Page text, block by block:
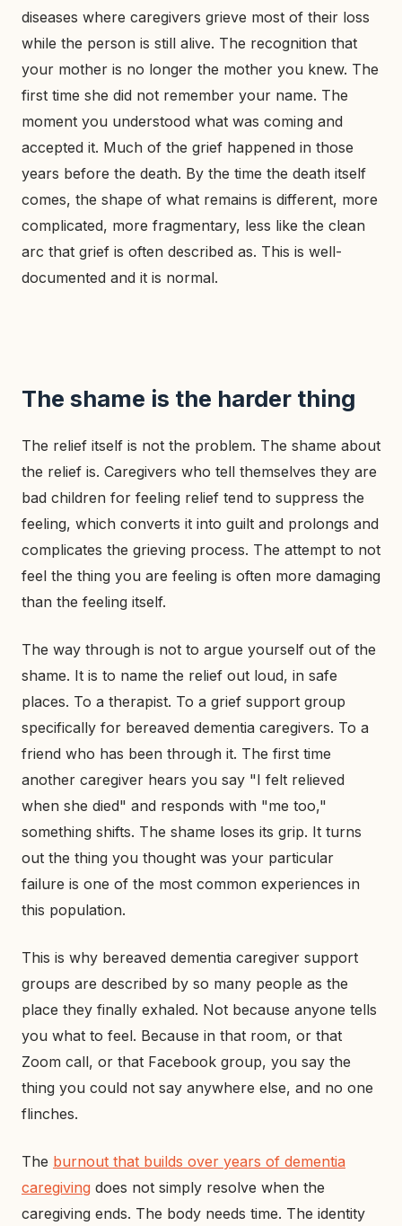
diseases where caregivers grieve most of their loss
while the person is still alive. The recognition that
your mother is no longer the mother you knew. The
first time she did not remember your name. The
moment you understood what was coming and
accepted it. Much of the grief happened in those
years before the death. By the time the death itself
comes, the shape of what remains is different, more
complicated, more fragmentary, less like the clean
arc that grief is often described as. This is well-
documented and it is normal.
The shame is the harder thing
The relief itself is not the problem. The shame about
the relief is. Caregivers who tell themselves they are
bad children for feeling relief tend to suppress the
feeling, which converts it into guilt and prolongs and
complicates the grieving process. The attempt to not
feel the thing you are feeling is often more damaging
than the feeling itself.
The way through is not to argue yourself out of the
shame. It is to name the relief out loud, in safe
places. To a therapist. To a grief support group
specifically for bereaved dementia caregivers. To a
friend who has been through it. The first time
another caregiver hears you say "I felt relieved
when she died" and responds with "me too,"
something shifts. The shame loses its grip. It turns
out the thing you thought was your particular
failure is one of the most common experiences in
this population.
This is why bereaved dementia caregiver support
groups are described by so many people as the
place they finally exhaled. Not because anyone tells
you what to feel. Because in that room, or that
Zoom call, or that Facebook group, you say the
thing you could not say anywhere else, and no one
flinches.
The burnout that builds over years of dementia
caregiving does not simply resolve when the
caregiving ends. The body needs time. The identity